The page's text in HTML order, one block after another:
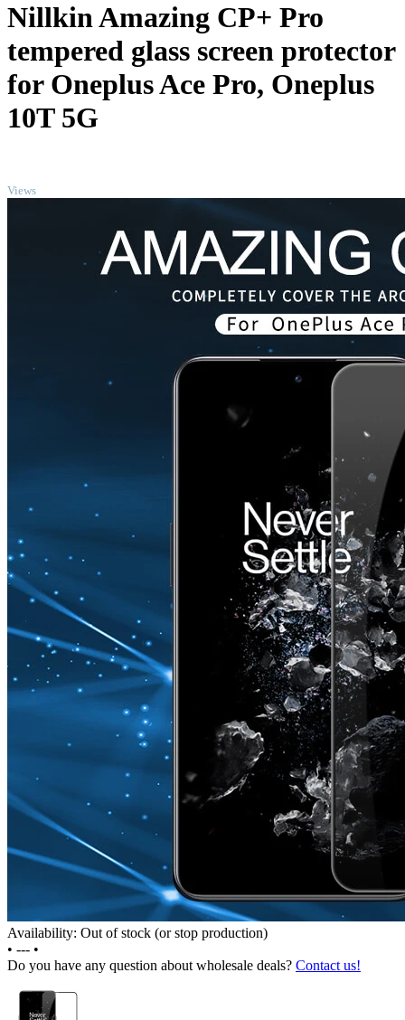
Nillkin Amazing CP+ Pro
tempered glass screen protector
for Oneplus Ace Pro, Oneplus
10T 5G
Views
Availability: Out of stock (or stop production)
• --- •
Do you have any question about wholesale deals? Contact us!